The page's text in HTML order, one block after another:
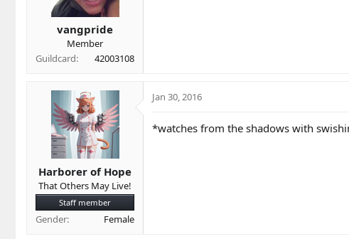
vangpride
Member
Guildcard
42003108
Harborer of Hope
That Others May Live!
Staff member
Gender Female
Jan 30, 2016
*watches from the shadows with